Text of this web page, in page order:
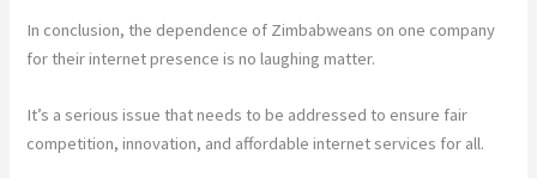
In conclusion, the dependence of Zimbabweans on one company
for their internet presence is no laughing matter.
It’s a serious issue that needs to be addressed to ensure fair
competition, innovation, and affordable internet services for all.